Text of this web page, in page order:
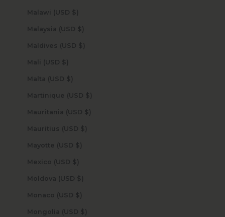
Malawi (USD $)
Malaysia (USD $)
Maldives (USD $)
Mali (USD $)
Malta (USD $)
Martinique (USD $)
Mauritania (USD $)
Mauritius (USD $)
Mayotte (USD $)
Mexico (USD $)
Moldova (USD $)
Monaco (USD $)
Mongolia (USD $)